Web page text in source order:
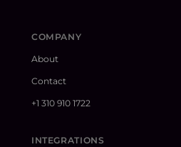
COMPANY
About
Contact
+1 310 910 1722
INTEGRATIONS